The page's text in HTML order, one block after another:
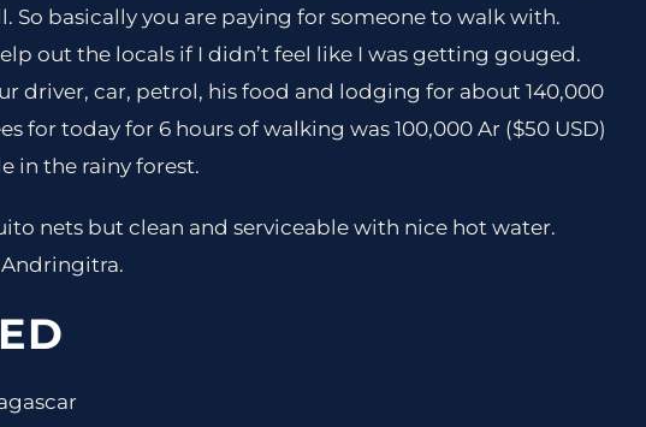
So basically you are paying for someone to walk with.
out the locals if I didn’t feel like I was getting gouged.
driver, car, petrol, his food and lodging for about 140,000
for today for 6 hours of walking was 100,000 Ar ($50 USD)
in the rainy forest.
nets but clean and serviceable with nice hot water.